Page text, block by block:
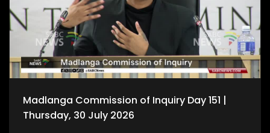
Madlanga Commission of Inquiry Day 151 |
Thursday, 30 July 2026